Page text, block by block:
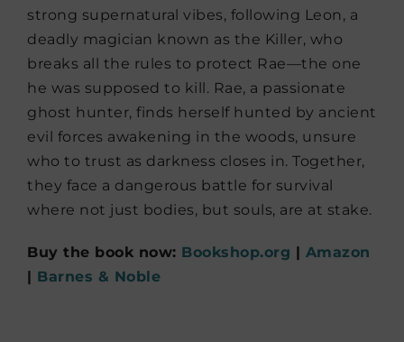
strong supernatural vibes, following Leon, a
deadly magician known as the Killer, who
breaks all the rules to protect Rae—the one
he was supposed to kill. Rae, a passionate
ghost hunter, finds herself hunted by ancient
evil forces awakening in the woods, unsure
who to trust as darkness closes in. Together,
they face a dangerous battle for survival
where not just bodies, but souls, are at stake.
Buy the book now: Bookshop.org
Amazon
Barnes & Noble